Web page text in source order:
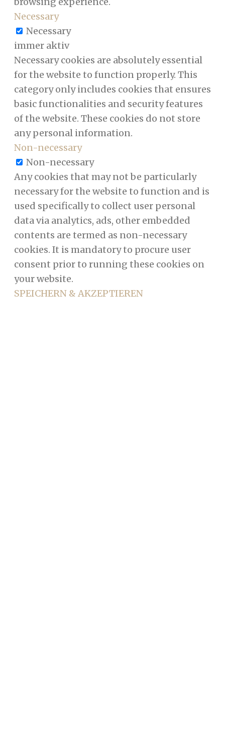
Necessary
Necessary
immer aktiv
Necessary cookies are absolutely essential
for the website to function properly. This
category only includes cookies that ensures
basic functionalities and security features
of the website. These cookies do not store
any personal information.
Non-necessary
Non-necessary
Any cookies that may not be particularly
necessary for the website to function and is
used specifically to collect user personal
data via analytics, ads, other embedded
contents are termed as non-necessary
cookies. It is mandatory to procure user
consent prior to running these cookies on
your website.
SPEICHERN & AKZEPTIEREN